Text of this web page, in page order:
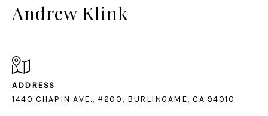
Andrew Klink
ADDRESS
1440 CHAPIN AVE., #200, BURLINGAME, CA 94010